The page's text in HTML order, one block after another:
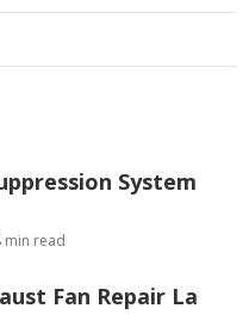
System
min read
Fan Repair La